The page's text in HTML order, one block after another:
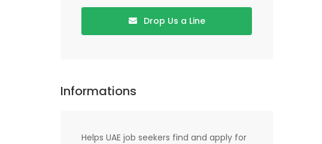
Drop Us a Line
Informations
Helps UAE job seekers find and apply for